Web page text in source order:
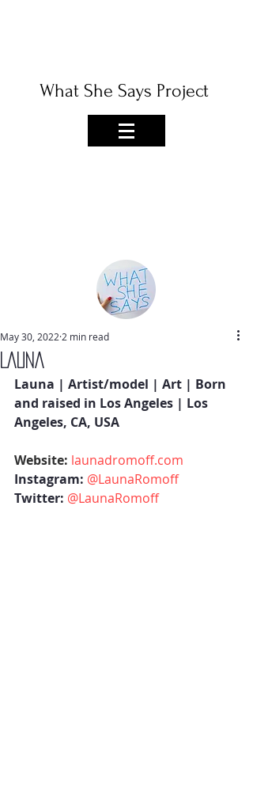
What She Says Project
LAUNA
May 30, 2022 2 min read
Launa | Artist/model | Art | Born
and raised in Los Angeles | Los
Angeles, CA, USA
Website: launadromoff.com
Instagram: @LaunaRomoff
Twitter: @LaunaRomoff